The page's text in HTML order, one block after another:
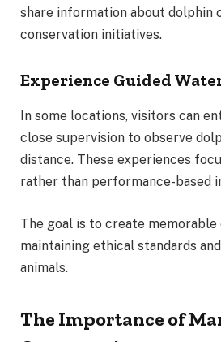
share information about dolphin
conservation initiatives.
Experience Guided
In some locations, visitors can
close supervision to observe
distance. These experiences
rather than performance-based
The goal is to create
maintaining ethical standards
animals.
The Importance of